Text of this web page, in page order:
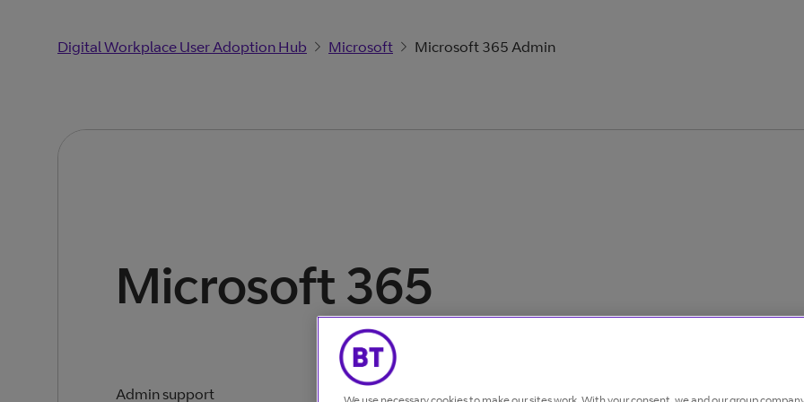
Digital Workplace User Adoption Hub Microsoft Microsoft 365 Admin
Microsoft 365
Admin support